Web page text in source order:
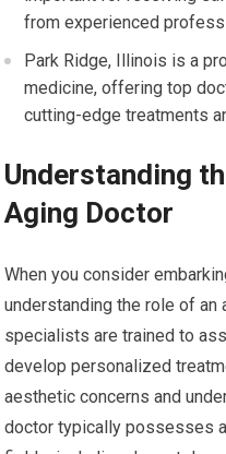
from experienced
Park Ridge, Illinois is a
medicine, offering top
cutting-edge treatments
Understanding
Aging Doctor
When you consider
understanding the role of an
specialists are trained to
develop personalized
aesthetic concerns and
doctor typically possesses